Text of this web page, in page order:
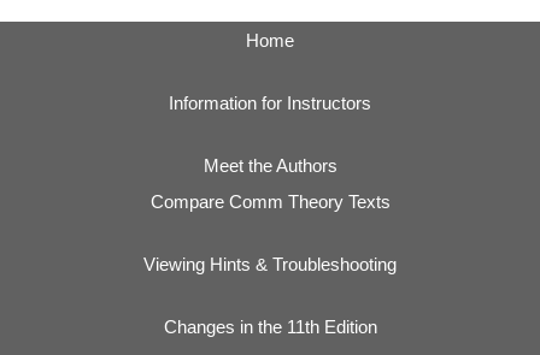
Home
Information for Instructors
Meet the Authors
Compare Comm Theory Texts
Viewing Hints & Troubleshooting
Changes in the 11th Edition